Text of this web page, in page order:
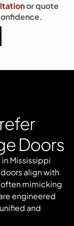
or quote
Doors
Mississippi
align with
mimicking
engineered
and